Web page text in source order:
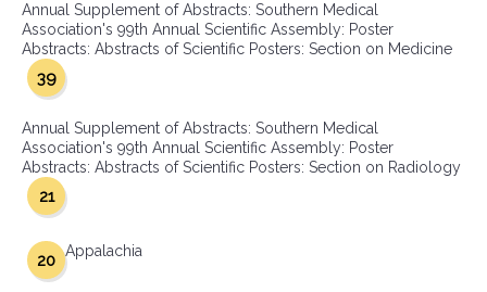
Annual Supplement of Abstracts: Southern Medical
Association's 99th Annual Scientific Assembly: Poster
Abstracts: Abstracts of Scientific Posters: Section on Medicine
39
Annual Supplement of Abstracts: Southern Medical
Association's 99th Annual Scientific Assembly: Poster
Abstracts: Abstracts of Scientific Posters: Section on Radiology
21
Appalachia
20